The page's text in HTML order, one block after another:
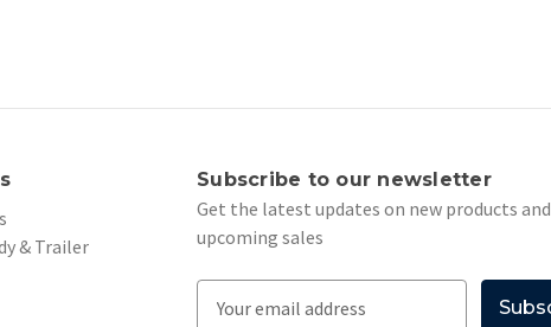
& Trailer
Subscribe to our newsletter
Get the latest updates on new products and
upcoming sales